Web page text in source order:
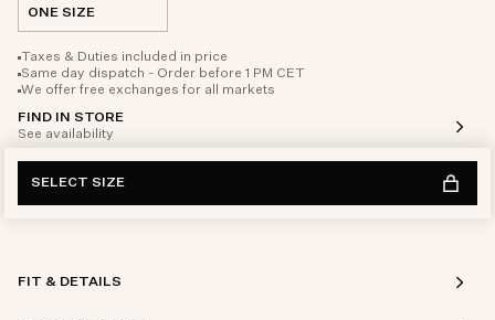
ONE SIZE
Taxes & Duties included in price
Same day dispatch - Order before 1 PM CET
We offer free exchanges for all markets
FIND IN STORE
See availability
SELECT SIZE
FIT & DETAILS